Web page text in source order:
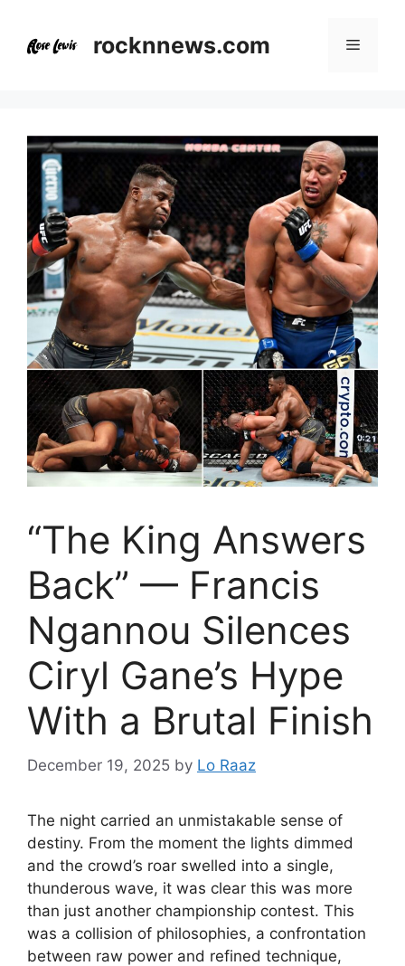
content
rocknnews.com Menu
“The King Answers
Back” — Francis
Ngannou Silences
Ciryl Gane’s Hype
With a Brutal Finish
December 19, 2025 by Lo Raaz
The night carried an unmistakable sense of
destiny. From the moment the lights dimmed
and the crowd’s roar swelled into a single,
thunderous wave, it was clear this was more
than just another championship contest. This
was a collision of philosophies, a confrontation
between raw power and refined technique,